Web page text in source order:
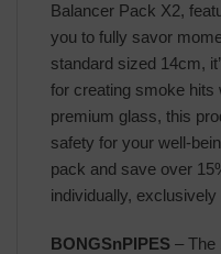
Balancer Pack X2,
you to fully savor
standard sized 14cm,
for creating smoke hits
premium glass, this
safety for your well-
pack and save over
individually, exclusively
BONGSnPIPES – The